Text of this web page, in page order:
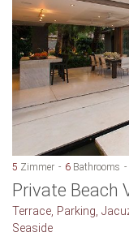
5 Zimmer 6 Bathrooms
Private Beach
Terrace, Parking,
Seaside